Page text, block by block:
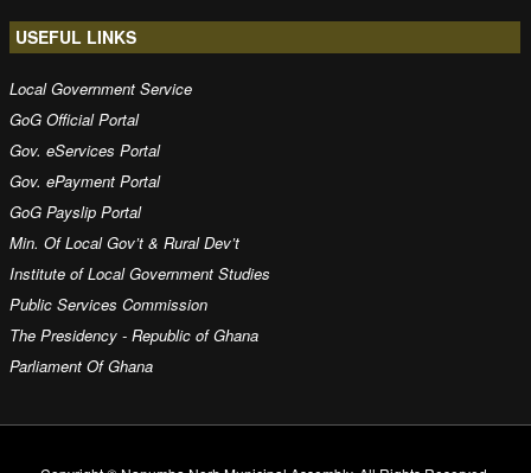
USEFUL LINKS
Local Government Service
GoG Official Portal
Gov. eServices Portal
Gov. ePayment Portal
GoG Payslip Portal
Min. Of Local Gov’t & Rural Dev’t
Institute of Local Government Studies
Public Services Commission
The Presidency - Republic of Ghana
Parliament Of Ghana